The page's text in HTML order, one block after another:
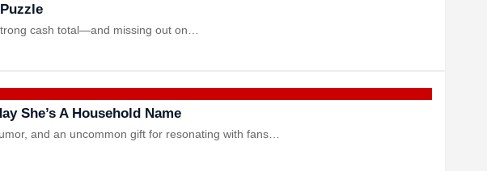
cash total—and missing out on…
She’s A Household Name
and an uncommon gift for resonating with fans…